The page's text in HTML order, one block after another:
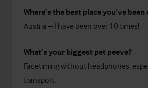
Where’s the best place you’ve
Austria – I have been over 10 times!
What’s your biggest pet peeve?
Facetiming without headphones,
transport.